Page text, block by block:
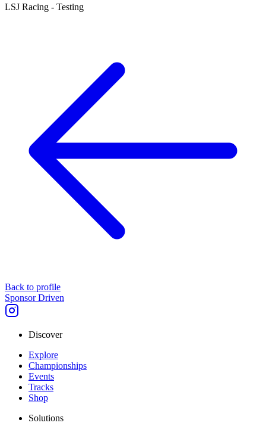
LSJ Racing - Testing
Back to profile
Sponsor Driven
Discover
Explore
Championships
Events
Tracks
Shop
Solutions